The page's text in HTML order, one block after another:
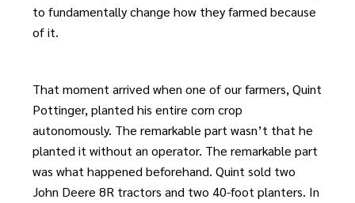
to fundamentally change how they farmed because
of it.
That moment arrived when one of our farmers, Quint
Pottinger, planted his entire corn crop
autonomously. The remarkable part wasn’t that he
planted it without an operator. The remarkable part
was what happened beforehand. Quint sold two
John Deere 8R tractors and two 40-foot planters. In